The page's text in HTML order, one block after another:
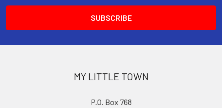
MY LITTLE TOWN
P.O. Box 768